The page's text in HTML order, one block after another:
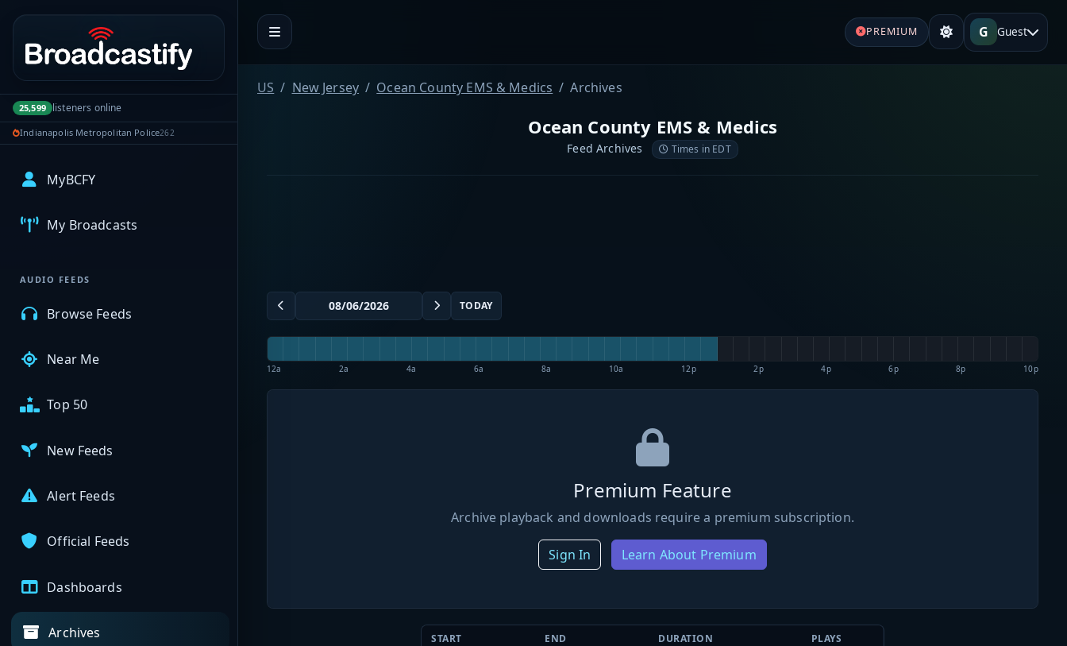
Portal navigation
25,599 listeners online
Indianapolis Metropolitan Police262
MyBCFY
My Broadcasts
AUDIO FEEDS
Browse Feeds
Near Me
Top 50
New Feeds
Alert Feeds
Official Feeds
Dashboards
Archives
PREMIUM G Guest
US New Jersey Ocean County EMS & Medics Archives
Ocean County EMS & Medics
Feed Archives Times in EDT
TODAY
12a 2a 4a 6a 8a 10a 12p 2p 4p 6p 8p 10p
Premium Feature
Archive playback and downloads require a premium subscription.
Sign In Learn About Premium
START END DURATION PLAYS